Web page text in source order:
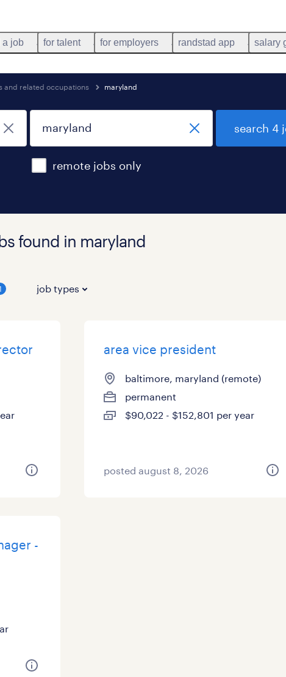
a job for talent for employers randstad app salary
and related occupations maryland
remote jobs only
search 4
found in maryland
job types
area vice president
baltimore, maryland (remote)
permanent
$90,022 - $152,801 per year
posted august 8, 2026
-